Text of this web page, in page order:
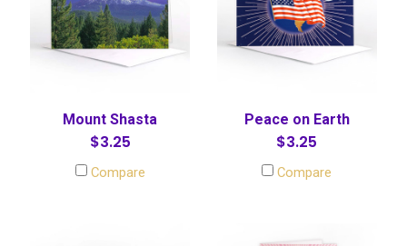
Mount Shasta
$3.25
Compare
Peace on Earth
$3.25
Compare